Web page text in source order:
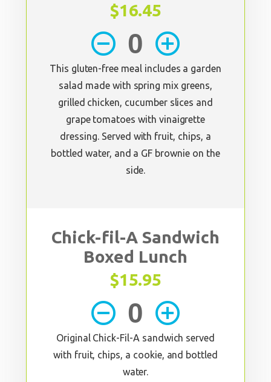
$16.45
remove_circle_outline add_circle_outline
This gluten-free meal includes a garden
salad made with spring mix greens,
grilled chicken, cucumber slices and
grape tomatoes with vinaigrette
dressing. Served with fruit, chips, a
bottled water, and a GF brownie on the
side.
Chick-fil-A Sandwich
Boxed Lunch
$15.95
remove_circle_outline add_circle_outline
Original Chick-Fil-A sandwich served
with fruit, chips, a cookie, and bottled
water.